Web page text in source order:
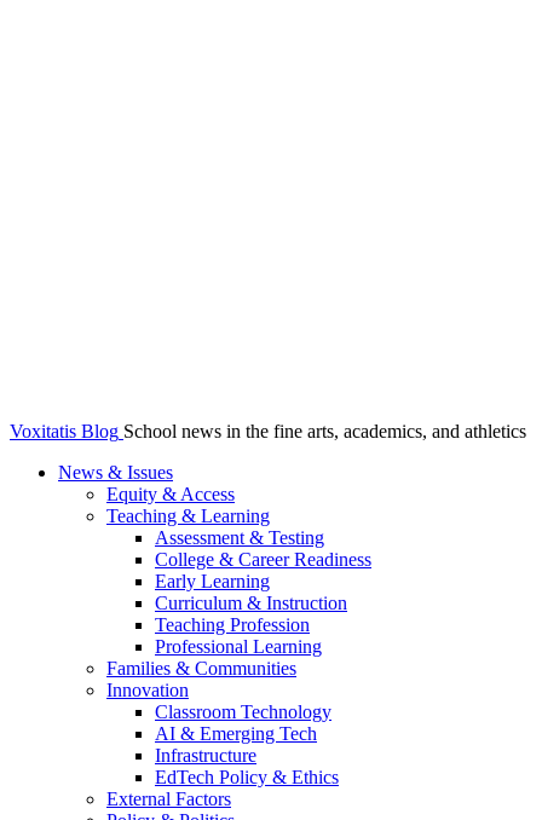
Voxitatis Blog School news in the fine arts, academics, and athletics
News & Issues
Equity & Access
Teaching & Learning
Assessment & Testing
College & Career Readiness
Early Learning
Curriculum & Instruction
Teaching Profession
Professional Learning
Families & Communities
Innovation
Classroom Technology
AI & Emerging Tech
Infrastructure
EdTech Policy & Ethics
External Factors